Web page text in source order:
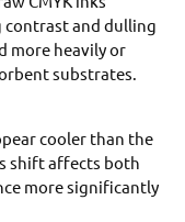
contrast and dulling
more heavily or
substrates.
cooler than the
shift affects both
more significantly